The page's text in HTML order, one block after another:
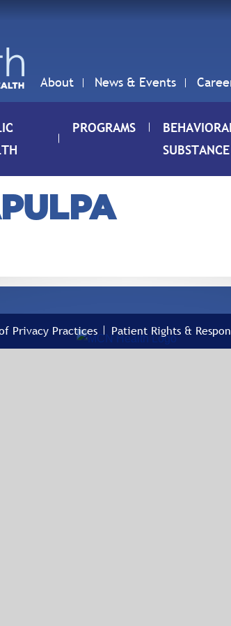
About News & Events
PROGRAMS
Privacy Practices Patient Rights &